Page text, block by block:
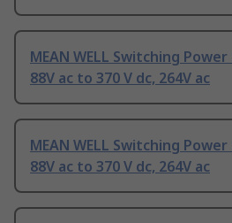
MEAN WELL Switching
88V ac to 370 V dc, 264V ac
MEAN WELL Switching
88V ac to 370 V dc, 264V ac